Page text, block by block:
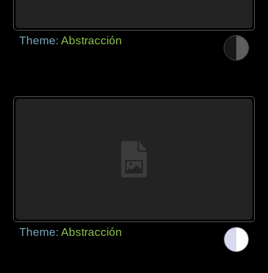
Theme:Abstracción
Theme:Abstracción